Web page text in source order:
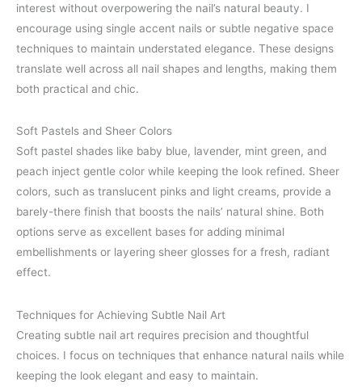
interest without overpowering the nail’s natural beauty. I
encourage using single accent nails or subtle negative space
techniques to maintain understated elegance. These designs
translate well across all nail shapes and lengths, making them
both practical and chic.
Soft Pastels and Sheer Colors
Soft pastel shades like baby blue, lavender, mint green, and
peach inject gentle color while keeping the look refined. Sheer
colors, such as translucent pinks and light creams, provide a
barely-there finish that boosts the nails’ natural shine. Both
options serve as excellent bases for adding minimal
embellishments or layering sheer glosses for a fresh, radiant
effect.
Techniques for Achieving Subtle Nail Art
Creating subtle nail art requires precision and thoughtful
choices. I focus on techniques that enhance natural nails while
keeping the look elegant and easy to maintain.